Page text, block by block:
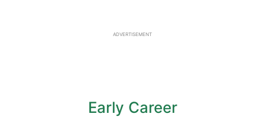
ADVERTISEMENT
Early Career